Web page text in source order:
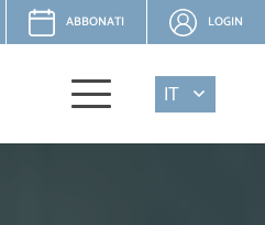
ABBONATI LOGIN
IT